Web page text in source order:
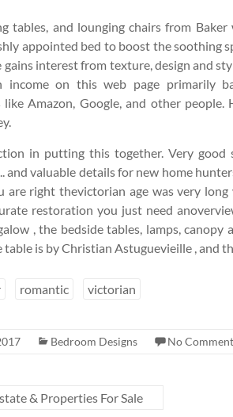
tables, and lounging chairs from
appointed bed to boost the soothing
interest from texture, design and
income on this web page primarily
Amazon, Google, and other people.
in putting this together. Very
and valuable details for new home
are right thevictorian age was very
restoration you just need
, the bedside tables, lamps,
is by Christian Astuguevieille , and
romantic victorian
Bedroom Designs No
& Properties For Sale